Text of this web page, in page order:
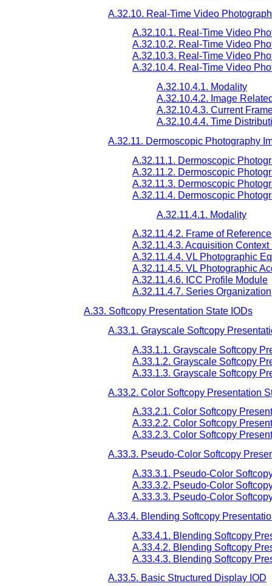
A.32.10. Real-Time Video
A.32.10.1. Real-Time Video
A.32.10.2. Real-Time Video
A.32.10.3. Real-Time Video
A.32.10.4. Real-Time Video
A.32.10.4.1. Modality
A.32.10.4.2. Image
A.32.10.4.3. Current
A.32.10.4.4. Time
A.32.11. Dermoscopic Photography
A.32.11.1. Dermoscopic
A.32.11.2. Dermoscopic
A.32.11.3. Dermoscopic
A.32.11.4. Dermoscopic
A.32.11.4.1. Modality
A.32.11.4.2. Frame of
A.32.11.4.3. Acquisition Context
A.32.11.4.4. VL Photographic
A.32.11.4.5. VL Photographic
A.32.11.4.6. ICC Profile Module
A.32.11.4.7. Series Organization
A.33. Softcopy Presentation State IODs
A.33.1. Grayscale Softcopy
A.33.1.1. Grayscale Softcopy
A.33.1.2. Grayscale Softcopy
A.33.1.3. Grayscale Softcopy
A.33.2. Color Softcopy Presentation
A.33.2.1. Color Softcopy
A.33.2.2. Color Softcopy
A.33.2.3. Color Softcopy
A.33.3. Pseudo-Color Softcopy
A.33.3.1. Pseudo-Color
A.33.3.2. Pseudo-Color
A.33.3.3. Pseudo-Color
A.33.4. Blending Softcopy
A.33.4.1. Blending Softcopy
A.33.4.2. Blending Softcopy
A.33.4.3. Blending Softcopy
A.33.5. Basic Structured Display IOD